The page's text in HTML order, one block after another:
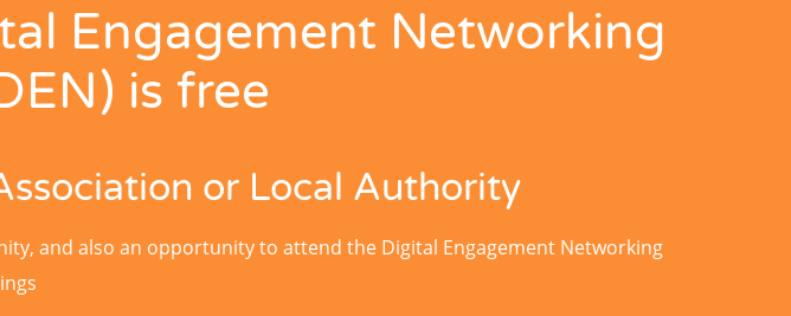
Engagement Networking
is free
or Local Authority
and also an opportunity to attend the Digital Engagement Networking